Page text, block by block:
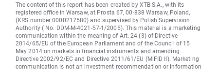
The content of this report has been created by XTB S.A., with its
registered office in Warsaw, at Prosta 67, 00-838 Warsaw, Poland,
(KRS number 0000217580) and supervised by Polish Supervision
Authority ( No. DDM-M-4021-57-1/2005). This material is a marketing
communication within the meaning of Art. 24 (3) of Directive
2014/65/EU of the European Parliament and of the Council of 15
May 2014 on markets in financial instruments and amending
Directive 2002/92/EC and Directive 2011/61/EU (MiFID II). Marketing
communication is not an investment recommendation or information